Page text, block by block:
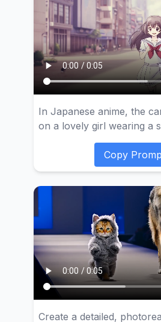
In Japanese anime, the
on a lovely girl wearing a
has a bright and joyful
face and is running nimbly
city street. The anime has
and soft colors. The
the dynamic of the girl's
fluttering in the wind as
Copy
Create a detailed,